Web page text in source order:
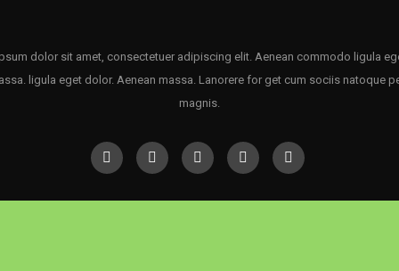
dolor sit amet, consectetuer adipiscing elit. Aenean commodo ligula
ligula eget dolor. Aenean massa. Lanorere for get cum sociis natoque
magnis.